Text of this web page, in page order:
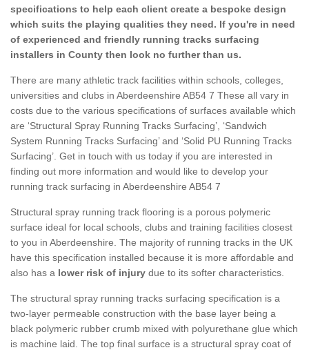
specifications to help each client create a bespoke design
which suits the playing qualities they need. If you're in need
of experienced and friendly running tracks surfacing
installers in County then look no further than us.
There are many athletic track facilities within schools, colleges,
universities and clubs in Aberdeenshire AB54 7 These all vary in
costs due to the various specifications of surfaces available which
are ‘Structural Spray Running Tracks Surfacing’, ‘Sandwich
System Running Tracks Surfacing’ and ‘Solid PU Running Tracks
Surfacing’. Get in touch with us today if you are interested in
finding out more information and would like to develop your
running track surfacing in Aberdeenshire AB54 7
Structural spray running track flooring is a porous polymeric
surface ideal for local schools, clubs and training facilities closest
to you in Aberdeenshire. The majority of running tracks in the UK
have this specification installed because it is more affordable and
also has a lower risk of injury due to its softer characteristics.
The structural spray running tracks surfacing specification is a
two-layer permeable construction with the base layer being a
black polymeric rubber crumb mixed with polyurethane glue which
is machine laid. The top final surface is a structural spray coat of